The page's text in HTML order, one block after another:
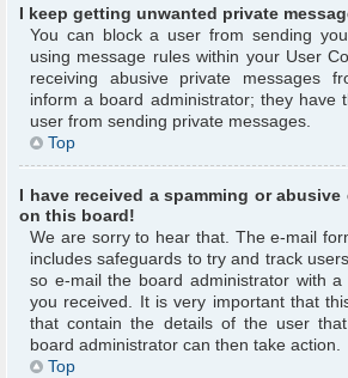
I keep getting unwanted private
You can block a user from sending
using message rules within your User
receiving abusive private messages
inform a board administrator; they have
user from sending private messages.
Top
I have received a spamming or abusive
on this board!
We are sorry to hear that. The e-mail
includes safeguards to try and track
so e-mail the board administrator with
you received. It is very important that
that contain the details of the user
board administrator can then take action.
Top